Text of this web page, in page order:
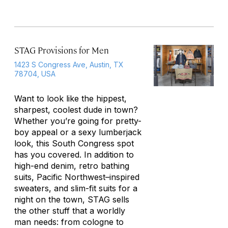
STAG Provisions for Men
1423 S Congress Ave, Austin, TX
78704, USA
Want to look like the hippest,
sharpest, coolest dude in town?
Whether you’re going for pretty-
boy appeal or a sexy lumberjack
look, this South Congress spot
has you covered. In addition to
high-end denim, retro bathing
suits, Pacific Northwest–inspired
sweaters, and slim-fit suits for a
night on the town, STAG sells
the other stuff that a worldly
man needs: from cologne to